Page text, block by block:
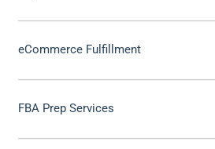
eCommerce Fulfillment
FBA Prep Services